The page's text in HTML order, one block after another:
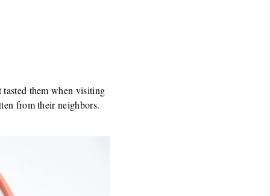
them when visiting
from their neighbors.